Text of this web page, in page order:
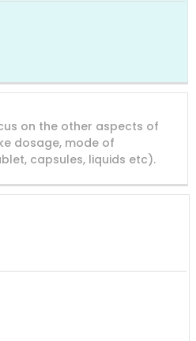
on the other aspects of
dosage, mode of
capsules, liquids etc).